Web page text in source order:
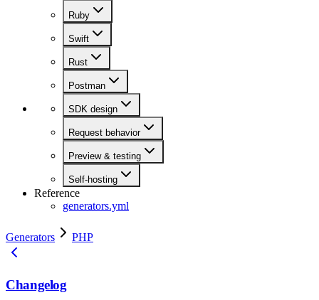
Ruby
Swift
Rust
Postman
SDK design
Request behavior
Preview & testing
Self-hosting
Reference
generators.yml
Generators PHP
Changelog